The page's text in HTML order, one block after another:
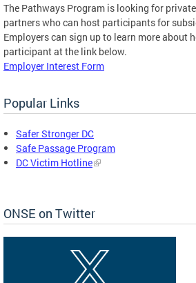
The Pathways Program is looking for
partners who can host participants for
Employers can sign up to learn more about
participant at the link below.
Employer Interest Form
Popular Links
Safer Stronger DC
Safe Passage Program
DC Victim Hotline
ONSE on Twitter